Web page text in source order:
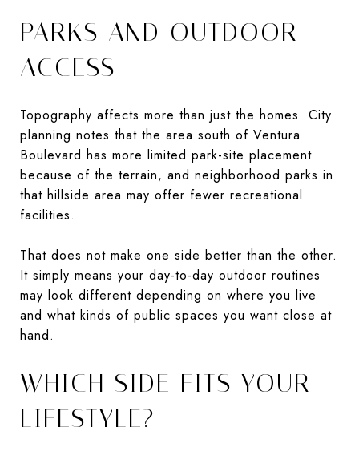
PARKS AND OUTDOOR
ACCESS
Topography affects more than just the homes. City
planning notes that the area south of Ventura
Boulevard has more limited park-site placement
because of the terrain, and neighborhood parks in
that hillside area may offer fewer recreational
facilities.
That does not make one side better than the other.
It simply means your day-to-day outdoor routines
may look different depending on where you live
and what kinds of public spaces you want close at
hand.
WHICH SIDE FITS YOUR
LIFESTYLE?